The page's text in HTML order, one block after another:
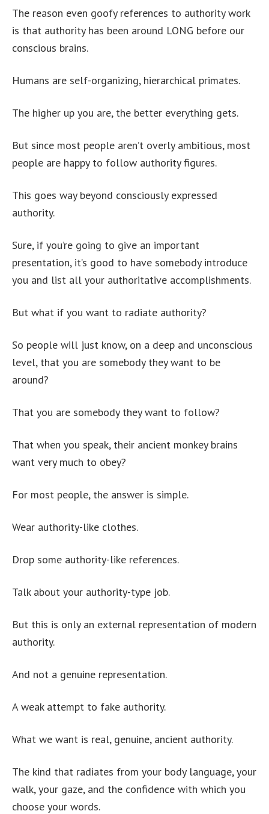
The reason even goofy references to authority work
is that authority has been around LONG before our
conscious brains.
Humans are self-organizing, hierarchical primates.
The higher up you are, the better everything gets.
But since most people aren’t overly ambitious, most
people are happy to follow authority figures.
This goes way beyond consciously expressed
authority.
Sure, if you’re going to give an important
presentation, it’s good to have somebody introduce
you and list all your authoritative accomplishments.
But what if you want to radiate authority?
So people will just know, on a deep and unconscious
level, that you are somebody they want to be
around?
That you are somebody they want to follow?
That when you speak, their ancient monkey brains
want very much to obey?
For most people, the answer is simple.
Wear authority-like clothes.
Drop some authority-like references.
Talk about your authority-type job.
But this is only an external representation of modern
authority.
And not a genuine representation.
A weak attempt to fake authority.
What we want is real, genuine, ancient authority.
The kind that radiates from your body language, your
walk, your gaze, and the confidence with which you
choose your words.